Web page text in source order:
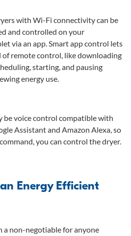
with Wi-Fi connectivity can be
and controlled on your
via an app. Smart app control lets
of remote control, like downloading
starting, and pausing
energy use.
be voice control compatible with
Assistant and Amazon Alexa, so
you can control the dryer.
Energy Efficient
a non-negotiable for anyone